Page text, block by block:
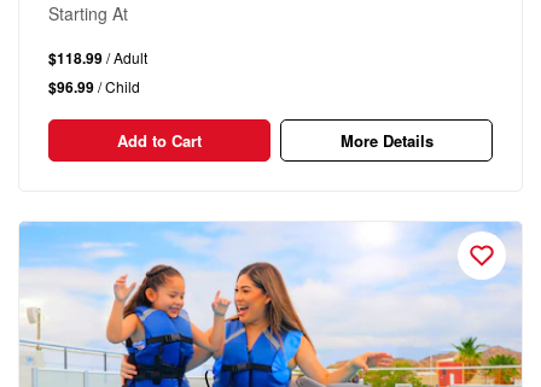
Starting At
$118.99/ Adult
$96.99/ Child
Add to Cart More Details